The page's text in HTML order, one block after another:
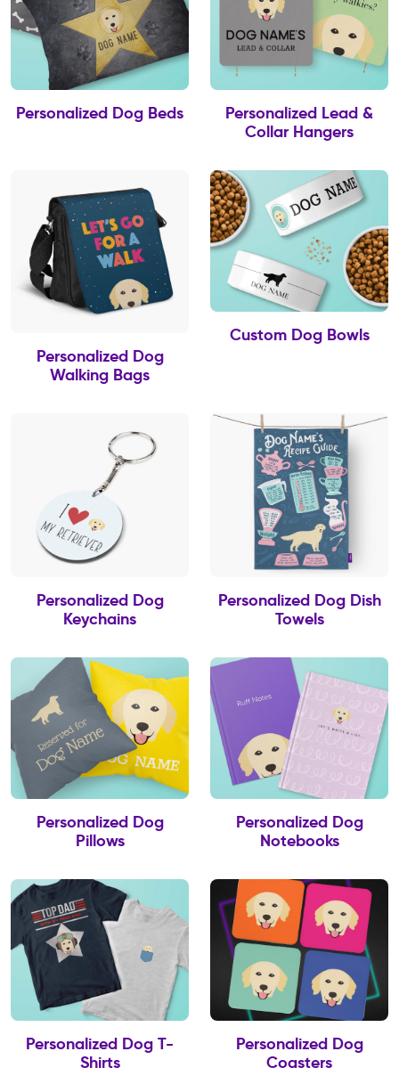
Personalized Dog Beds
Personalized Lead &
Collar Hangers
Personalized Dog
Walking Bags
Custom Dog Bowls
Personalized Dog
Keychains
Personalized Dog Dish
Towels
Personalized Dog
Pillows
Personalized Dog
Notebooks
Personalized Dog T-
Shirts
Personalized Dog
Coasters